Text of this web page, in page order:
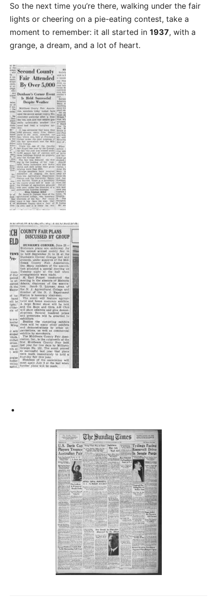
So the next time you’re there, walking under the fair
lights or cheering on a pie-eating contest, take a
moment to remember: it all started in 1937, with a
grange, a dream, and a lot of heart.